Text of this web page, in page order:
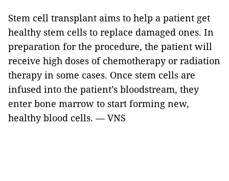
Stem cell transplant aims to help a patient get
healthy stem cells to replace damaged ones. In
preparation for the procedure, the patient will
receive high doses of chemotherapy or radiation
therapy in some cases. Once stem cells are
infused into the patient’s bloodstream, they
enter bone marrow to start forming new,
healthy blood cells. — VNS